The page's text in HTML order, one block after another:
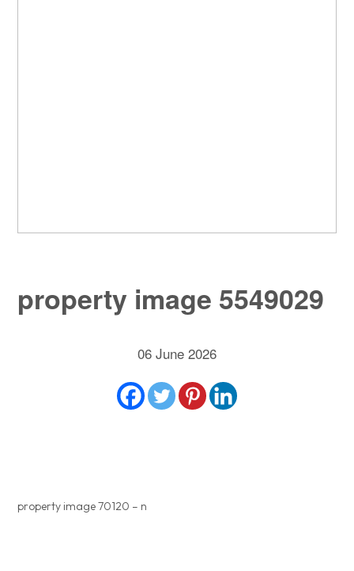
property image 5549029
06 June 2026
property image 70120 – n